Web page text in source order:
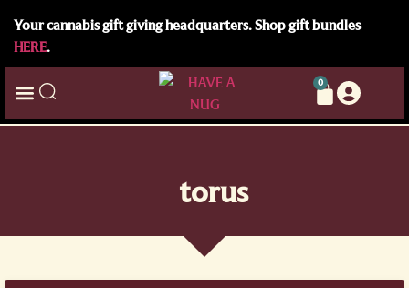
Your cannabis gift giving headquarters. Shop gift bundles
HERE.
0
torus